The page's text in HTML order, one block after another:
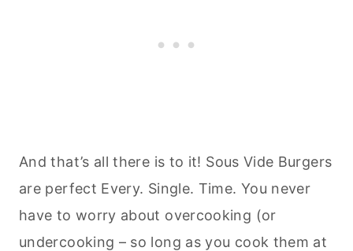
And that’s all there is to it! Sous Vide Burgers
are perfect Every. Single. Time. You never
have to worry about overcooking (or
undercooking – so long as you cook them at